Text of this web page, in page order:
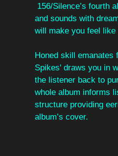
156/Silence’s fourth
and sounds with
will make you feel
Honed skill emanates
Spikes' draws you in
the listener back to
whole album informs
structure providing
album’s cover.